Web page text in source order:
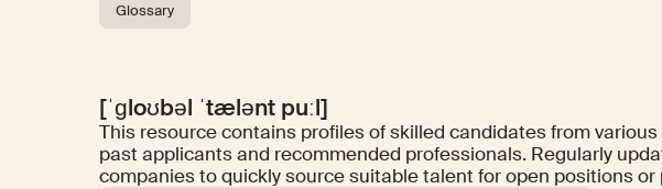
Glossary
[ˈɡloʊbəl ˈtælənt puːl]
This resource contains profiles of skilled candidates from
past applicants and recommended professionals. Regularly
companies to quickly source suitable talent for open positions or